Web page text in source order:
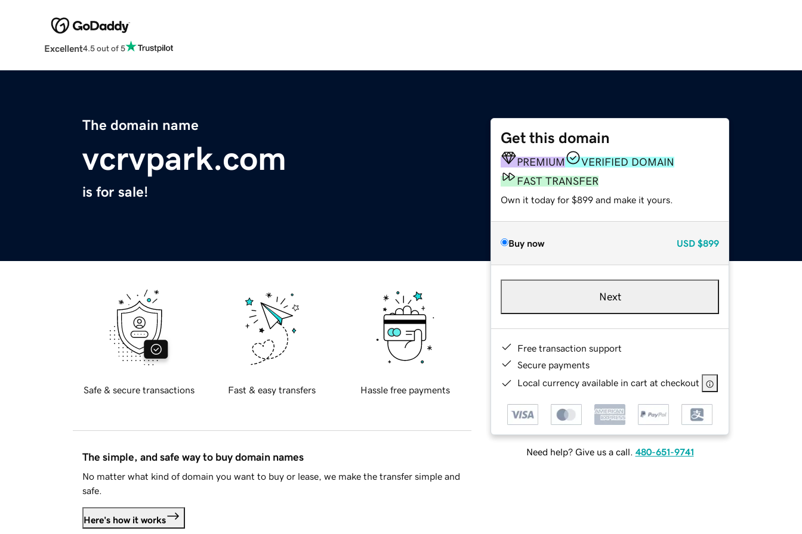
Excellent4.5 out of 5
The domain name
vcrvpark.com
is for sale!
Get this domain
PREMIUM
VERIFIED DOMAIN
FAST TRANSFER
Own it today for $899 and make it yours.
Buy now USD $899
Next
Free transaction support
Secure payments
Local currency available in cart at checkout
Need help? Give us a call. 480-651-9741
Safe & secure transactions Fast & easy transfers Hassle free payments
The simple, and safe way to buy domain names
No matter what kind of domain you want to buy or lease, we make the transfer simple and
safe.
Here's how it works